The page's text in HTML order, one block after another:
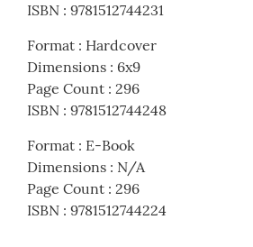
ISBN : 9781512744231
Format : Hardcover
Dimensions : 6x9
Page Count : 296
ISBN : 9781512744248
Format : E-Book
Dimensions : N/A
Page Count : 296
ISBN : 9781512744224